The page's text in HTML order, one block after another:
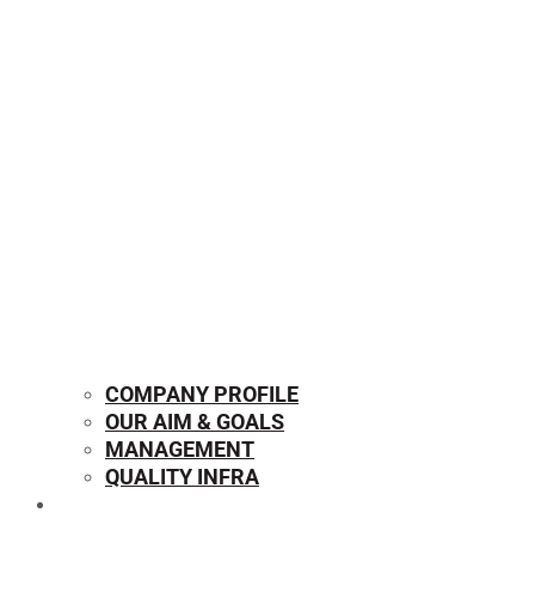
COMPANY PROFILE
OUR AIM & GOALS
MANAGEMENT
QUALITY INFRA